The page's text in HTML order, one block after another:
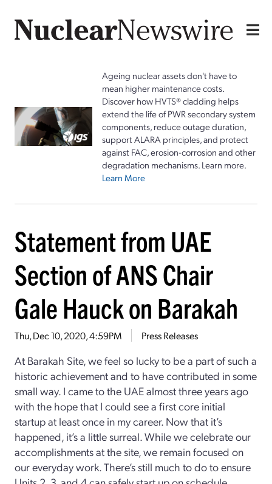
Ageing nuclear assets don't have to
mean higher maintenance costs.
Discover how HVTS® cladding helps
extend the life of PWR secondary system
components, reduce outage duration,
support ALARA principles, and protect
against FAC, erosion-corrosion and other
degradation mechanisms. Learn more.
Learn More
Statement from UAE
Section of ANS Chair
Gale Hauck on Barakah
Thu, Dec 10, 2020, 4:59PM Press Releases
At Barakah Site, we feel so lucky to be a part of such a
historic achievement and to have contributed in some
small way. I came to the UAE almost three years ago
with the hope that I could see a first core initial
startup at least once in my career. Now that it’s
happened, it’s a little surreal. While we celebrate our
accomplishments at the site, we remain focused on
our everyday work. There’s still much to do to ensure